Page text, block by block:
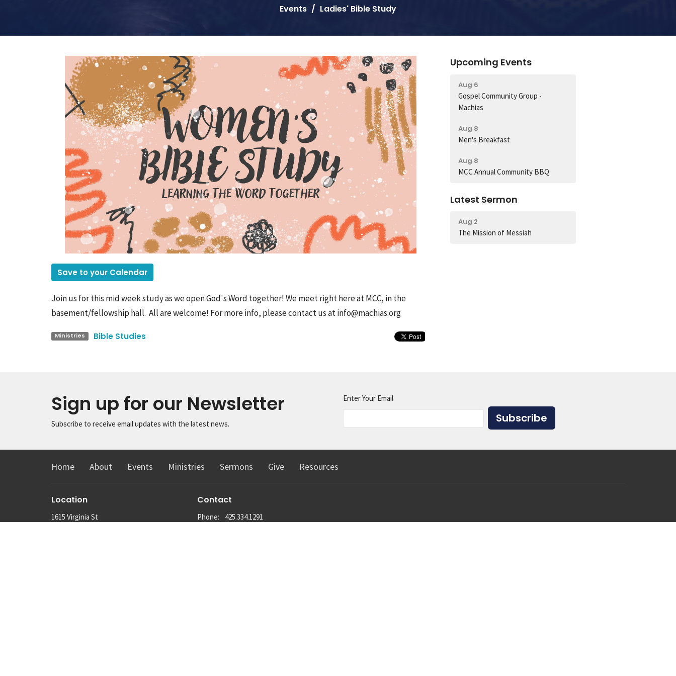
Events Ladies' Bible Study
Save to your Calendar
Join us for this mid week study as we open God's Word together! We meet right here at MCC, in the
basement/fellowship hall. All are welcome! For more info, please contact us at info@machias.org
Ministries Bible Studies
Upcoming Events
Aug 6
Gospel Community Group -
Machias
Aug 8
Men's Breakfast
Aug 8
MCC Annual Community BBQ
Latest Sermon
Aug 2
The Mission of Messiah
Sign up for our Newsletter
Subscribe to receive email updates with the latest news.
Enter Your Email
Subscribe
Home About Events Ministries Sermons Give Resources
Location
1615 Virginia St
Contact
Phone:
425.334.1291